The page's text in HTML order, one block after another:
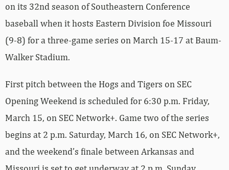
on its 32nd season of Southeastern Conference
baseball when it hosts Eastern Division foe Missouri
(9-8) for a three-game series on March 15-17 at Baum-
Walker Stadium.
First pitch between the Hogs and Tigers on SEC
Opening Weekend is scheduled for 6:30 p.m. Friday,
March 15, on SEC Network+. Game two of the series
begins at 2 p.m. Saturday, March 16, on SEC Network+,
and the weekend’s finale between Arkansas and